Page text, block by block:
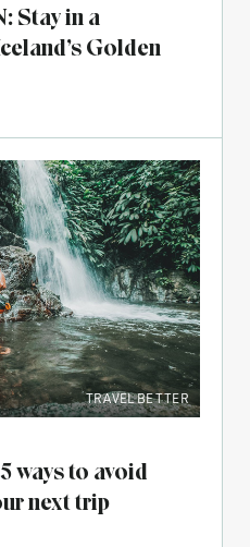
Stay in a
Golden
TRAVEL BETTER
ways to avoid
next trip